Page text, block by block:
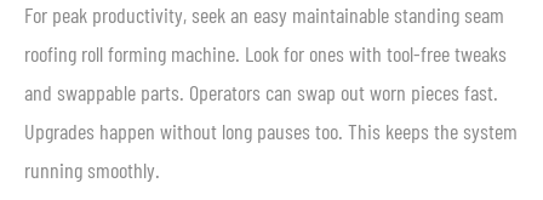
For peak productivity, seek an easy maintainable standing seam
roofing roll forming machine. Look for ones with tool-free tweaks
and swappable parts. Operators can swap out worn pieces fast.
Upgrades happen without long pauses too. This keeps the system
running smoothly.